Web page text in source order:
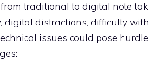
traditional to digital note
digital distractions, difficulty
issues could pose